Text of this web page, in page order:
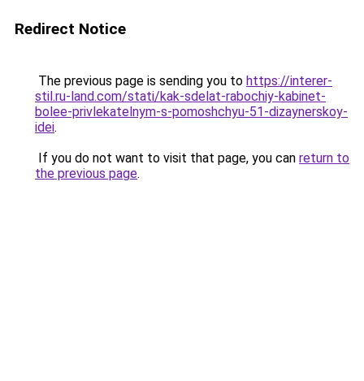
Redirect Notice
The previous page is sending you to https://interer-
stil.ru-land.com/stati/kak-sdelat-rabochiy-kabinet-
bolee-privlekatelnym-s-pomoshchyu-51-dizaynerskoy-
idei.
If you do not want to visit that page, you can return to
the previous page.